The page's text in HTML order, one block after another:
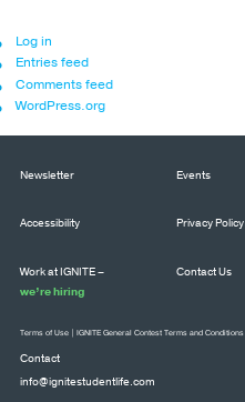
Log in
Entries feed
Comments feed
WordPress.org
Newsletter Events
Accessibility Privacy Policy
Work at IGNITE –
we’re hiring
Contact Us
Contact
info@ignitestudentlife.com
Terms of Use IGNITE General Contest Terms and Conditions